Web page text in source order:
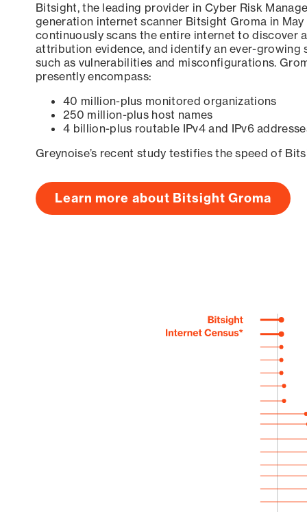
Bitsight, the leading provider in Cyber Risk
generation internet scanner Bitsight Groma in
continuously scans the entire internet to discover
attribution evidence, and identify an ever-growing
such as vulnerabilities and misconfigurations.
presently encompass:
40 million-plus monitored organizations
250 million-plus host names
4 billion-plus routable IPv4 and IPv6
Greynoise’s recent study testifies the speed of
Learn more about Bitsight Groma